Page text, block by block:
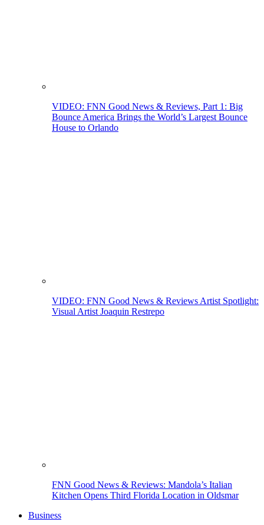
VIDEO: FNN Good News & Reviews, Part 1: Big
Bounce America Brings the World’s Largest Bounce
House to Orlando
VIDEO: FNN Good News & Reviews Artist Spotlight:
Visual Artist Joaquin Restrepo
FNN Good News & Reviews: Mandola’s Italian
Kitchen Opens Third Florida Location in Oldsmar
Business